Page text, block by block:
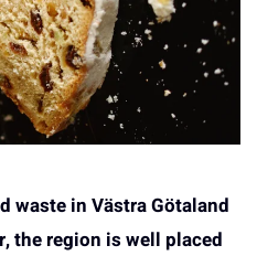
waste in Västra Götaland
the region is well placed